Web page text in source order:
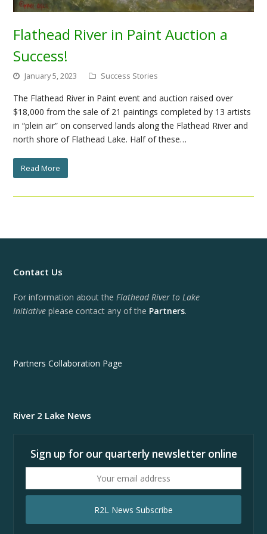
Flathead River in Paint Auction a
Success!
January 5, 2023 Success Stories
The Flathead River in Paint event and auction raised over
$18,000 from the sale of 21 paintings completed by 13 artists
in “plein air” on conserved lands along the Flathead River and
north shore of Flathead Lake. Half of these…
Read More
Contact Us
For information about theFlathead River to Lake
Initiativeplease contact any of the Partners.
Partners Collaboration Page
River 2 Lake News
Sign up for our quarterly newsletter online
email
R2L News Subscribe